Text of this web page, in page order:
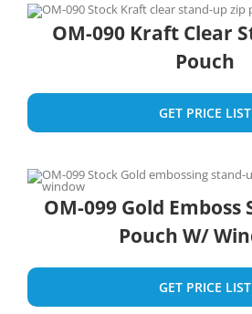
OM-090 Kraft Clear
Pouch
GET PRICE LIST
OM-099 Gold Emboss
Pouch W/
GET PRICE LIST